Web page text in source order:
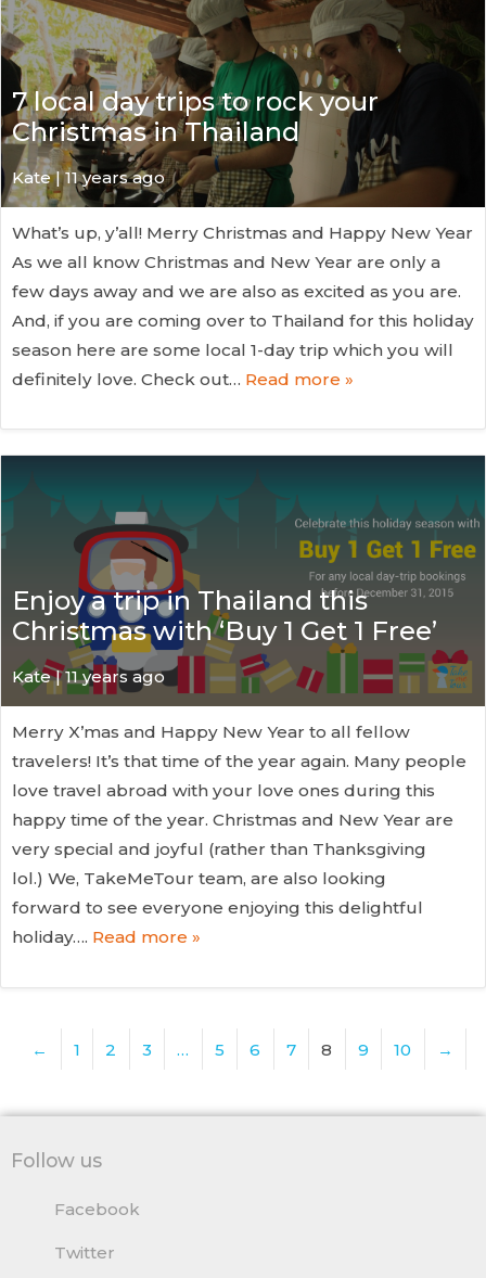
7 local day trips to rock your
Christmas in Thailand
Kate| 11 years ago
What’s up, y’all! Merry Christmas and Happy New Year
As we all know Christmas and New Year are only a
few days away and we are also as excited as you are.
And, if you are coming over to Thailand for this holiday
season here are some local 1-day trip which you will
definitely love. Check out… Read more »
Enjoy a trip in Thailand this
Christmas with ‘Buy 1 Get 1 Free’
Kate| 11 years ago
Merry X’mas and Happy New Year to all fellow
travelers! It’s that time of the year again. Many people
love travel abroad with your love ones during this
happy time of the year. Christmas and New Year are
very special and joyful (rather than Thanksgiving
lol.) We, TakeMeTour team, are also looking
forward to see everyone enjoying this delightful
holiday…. Read more »
← 1 2 3 … 5 6 7 8 9 10 →
Follow us
Facebook
Twitter